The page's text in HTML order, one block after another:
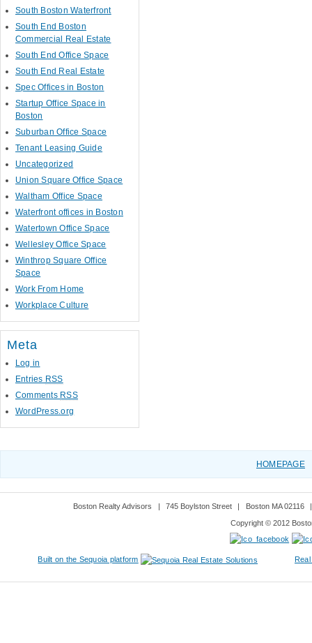
South Boston Waterfront
South End Boston
Commercial Real Estate
South End Office Space
South End Real Estate
Spec Offices in Boston
Startup Office Space in
Boston
Suburban Office Space
Tenant Leasing Guide
Uncategorized
Union Square Office Space
Waltham Office Space
Waterfront offices in Boston
Watertown Office Space
Wellesley Office Space
Winthrop Square Office
Space
Work From Home
Workplace Culture
Meta
Log in
Entries RSS
Comments RSS
WordPress.org
HOMEPAGE
Boston Realty Advisors 745 Boylston Street Boston MA 02116
Copyright © 2012
Built on the Sequoia platform